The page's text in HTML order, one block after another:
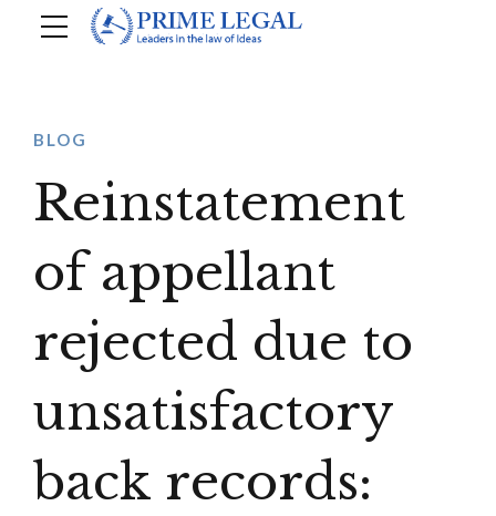
BLOG
Reinstatement
of appellant
rejected due to
unsatisfactory
back records: